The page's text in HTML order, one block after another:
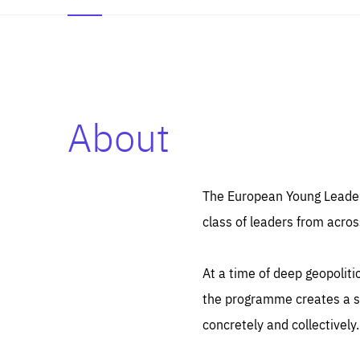
About
The European Young
class of leaders from
At a time of deep
the programme creates a
concretely and collectively.